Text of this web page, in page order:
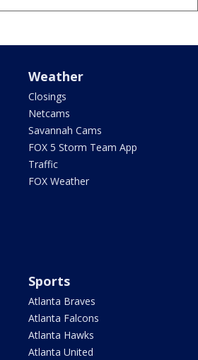
Weather
Closings
Netcams
Savannah Cams
FOX 5 Storm Team App
Traffic
FOX Weather
Sports
Atlanta Braves
Atlanta Falcons
Atlanta Hawks
Atlanta United